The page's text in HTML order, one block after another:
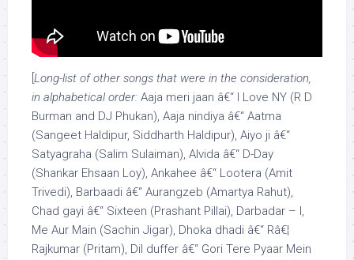
Long-list of other songs that were in the consideration,
in alphabetical order: Aaja meri jaan â€“ I Love NY (R D
Burman and DJ Phukan), Aaja nindiya â€“ Aatma
(Sangeet Haldipur, Siddharth Haldipur), Aiyo ji â€“
Satyagraha (Salim Sulaiman), Alvida â€“ D-Day
(Shankar Ehsaan Loy), Ankahee â€“ Lootera (Amit
Trivedi), Barbaadi â€“ Aurangzeb (Amartya Rahut),
Chad gayi â€“ Sixteen (Prashant Pillai), Darbadar – I,
Me Aur Main (Sachin Jigar), Dhoka dhadi â€“ Râ€¦
Rajkumar (Pritam), Dil duffer â€“ Gori Tere Pyaar Mein